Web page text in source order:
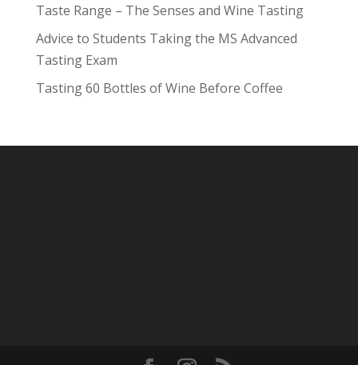
Taste Range – The Senses and Wine Tasting
Advice to Students Taking the MS Advanced
Tasting Exam
Tasting 60 Bottles of Wine Before Coffee